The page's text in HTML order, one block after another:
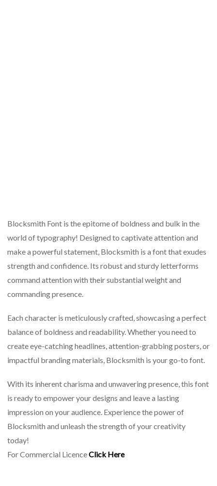
Blocksmith Font is the epitome of boldness and bulk in the
world of typography! Designed to captivate attention and
make a powerful statement, Blocksmith is a font that exudes
strength and confidence. Its robust and sturdy letterforms
command attention with their substantial weight and
commanding presence.
Each character is meticulously crafted, showcasing a perfect
balance of boldness and readability. Whether you need to
create eye-catching headlines, attention-grabbing posters, or
impactful branding materials, Blocksmith is your go-to font.
With its inherent charisma and unwavering presence, this font
is ready to empower your designs and leave a lasting
impression on your audience. Experience the power of
Blocksmith and unleash the strength of your creativity
today!
For Commercial LicenceClick Here